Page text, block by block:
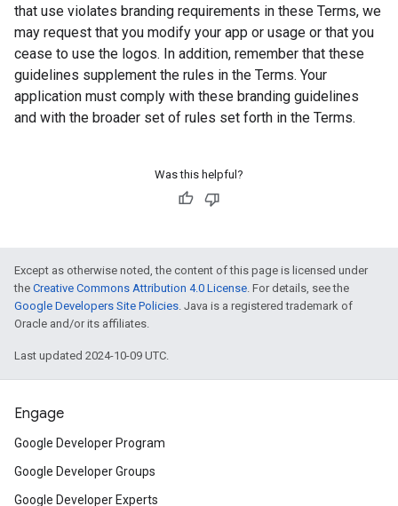
that use violates branding requirements in these Terms, we
may request that you modify your app or usage or that you
cease to use the logos. In addition, remember that these
guidelines supplement the rules in the Terms. Your
application must comply with these branding guidelines
and with the broader set of rules set forth in the Terms.
Was this helpful?
Except as otherwise noted, the content of this page is licensed under
the Creative Commons Attribution 4.0 License. For details, see the
Google Developers Site Policies. Java is a registered trademark of
Oracle and/or its affiliates.
Last updated 2024-10-09 UTC.
Engage
Google Developer Program
Google Developer Groups
Google Developer Experts